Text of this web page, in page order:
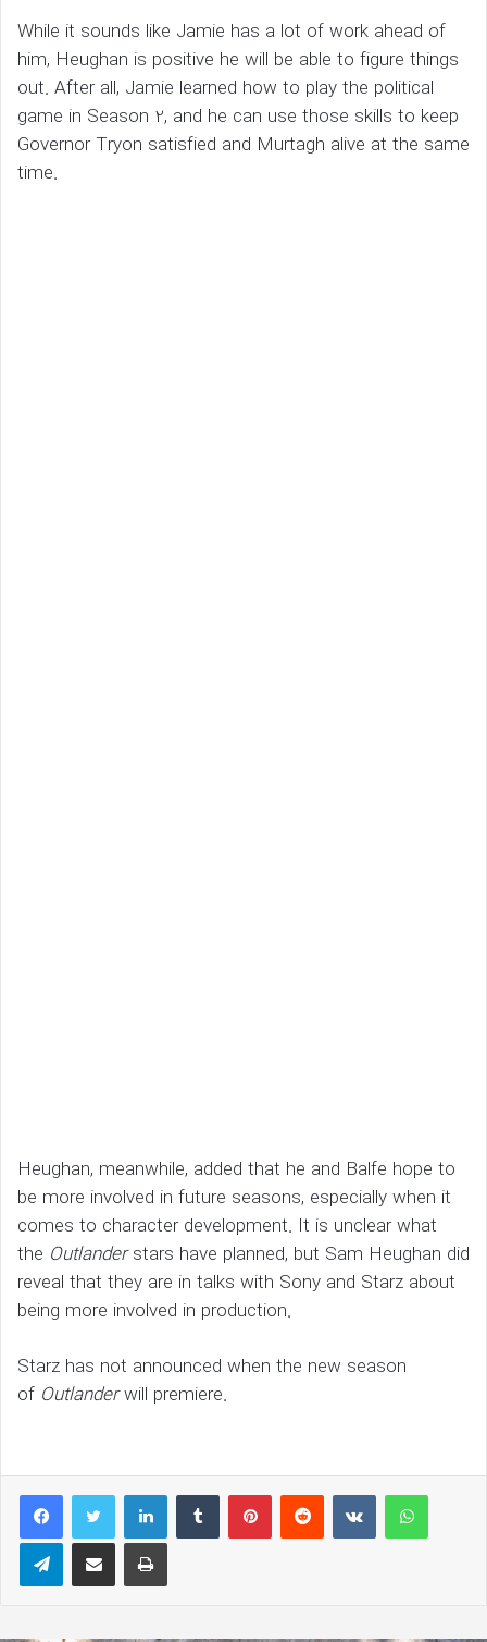
While it sounds like Jamie has a lot of work ahead of
him, Heughan is positive he will be able to figure things
out. After all, Jamie learned how to play the political
game in Season 2, and he can use those skills to keep
Governor Tryon satisfied and Murtagh alive at the same
time.
Heughan, meanwhile, added that he and Balfe hope to
be more involved in future seasons, especially when it
comes to character development. It is unclear what
the Outlanderstars have planned, but Sam Heughan did
reveal that they are in talks with Sony and Starz about
being more involved in production.
Starz has not announced when the new season
of Outlanderwill premiere.
LinkedInTumblr PinterestReddit VKontakte
TelegramShare via Email Print